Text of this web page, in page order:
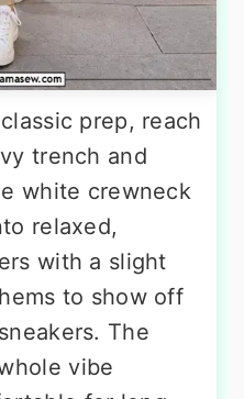
prep, reach
trench and
white crewneck
relaxed,
with a slight
to show off
The
vibe